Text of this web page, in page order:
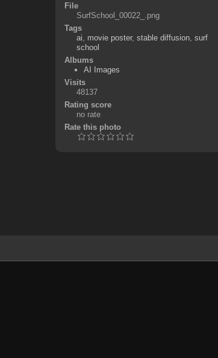
File
SurfSchool_00022_.png
Tags
ai
movie poster, stable diffusion, surf
school
Albums
AI Images
Visits
48137
Rating score
no rate
Rate this photo